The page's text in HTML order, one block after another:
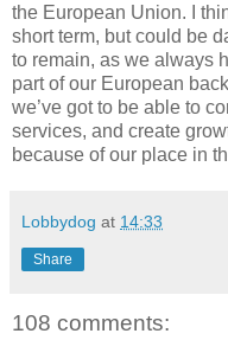
the European Union. I
short term, but could be
to remain, as we always
part of our European
we’ve got to be able to
services, and create
because of our place in
Lobbydog at 14:33
Share
108 comments: